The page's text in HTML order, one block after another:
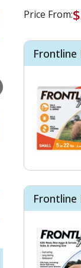
Price From:
Frontline
Frontline